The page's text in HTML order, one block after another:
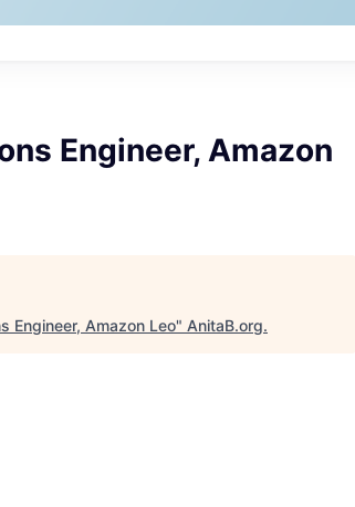
Engineer, Amazon
Engineer, Amazon Leo" AnitaB.org.